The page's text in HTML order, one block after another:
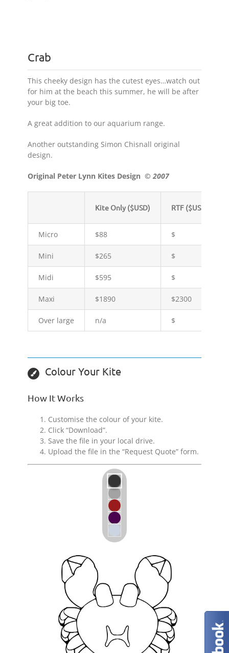
Crab
This cheeky design has the cutest eyes…watch out
for him at the beach this summer, he will be after
your big toe.
A great addition to our aquarium range.
Another outstanding Simon Chisnall original
design.
Original Peter Lynn Kites Design © 2007
Kite Only ($USD) RTF ($USD)
Micro $88 $
Mini $265 $
Midi $595 $
Maxi $1890 $2300
Over large n/a $
Colour Your Kite
How It Works
Customise the colour of your kite.
Click “Download”.
Save the file in your local drive.
Upload the file in the “Request Quote” form.